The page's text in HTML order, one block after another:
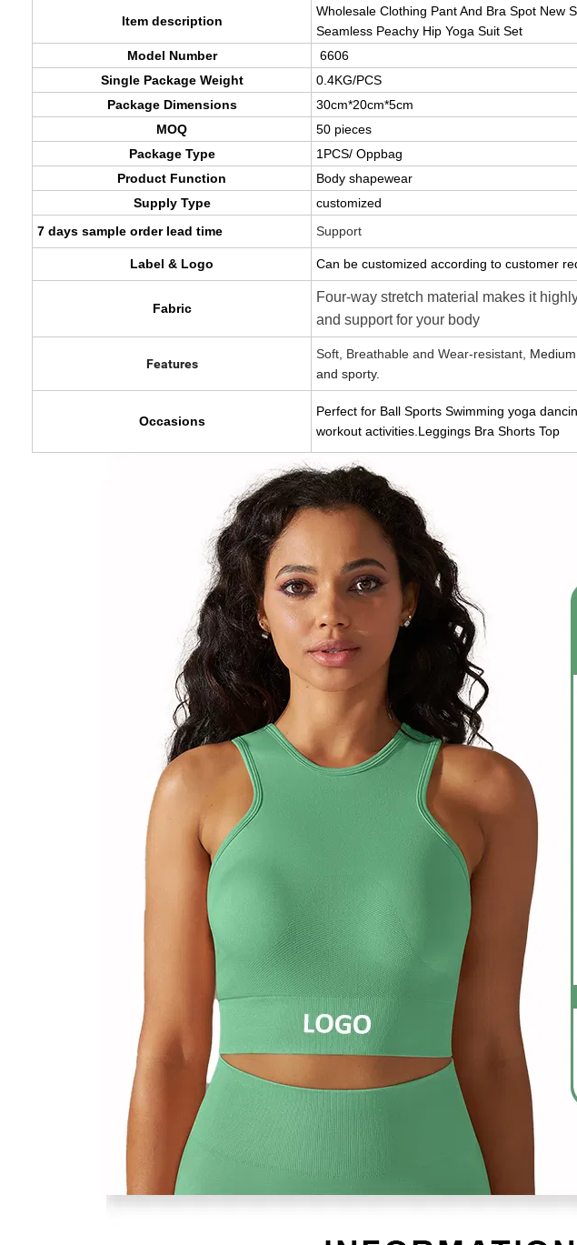
Item description
Wholesale Clothing Pant And Bra Spot New
Seamless Peachy Hip Yoga Suit Set
Model Number
6606
Single Package Weight
0.4KG/PCS
Package Dimensions
30cm*20cm*5cm
MOQ
50 pieces
Package Type
1PCS/ Oppbag
Product Function
Body shapewear
Supply Type
customized
7 days sample order lead time
Support
Label & Logo Can be customized according to customer
Fabric
Four-way stretch material makes it
and support for your body
Features
Soft, Breathable and Wear-resistant,
and sporty.
Occasions
Perfect for Ball Sports Swimming yoga
workout activities.Leggings Bra Shorts Top